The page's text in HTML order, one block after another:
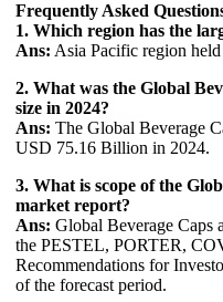
Frequently Asked
1. Which region has the
Ans: Asia Pacific region
2. What was the Global
size in 2024?
Ans: The Global Beverage
USD 75.16 Billion in 2024.
3. What is scope of the
market report?
Ans: Global Beverage Caps
the PESTEL, PORTER,
Recommendations for
of the forecast period.